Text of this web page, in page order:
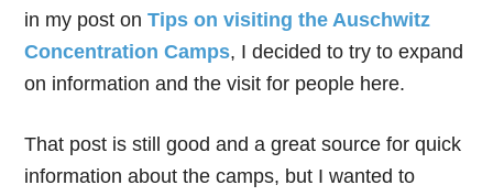
in my post onTips on visiting the Auschwitz
Concentration Camps, I decided to try to expand
on information and the visit for people here.
That post is still good and a great source for quick
information about the camps, but I wanted to